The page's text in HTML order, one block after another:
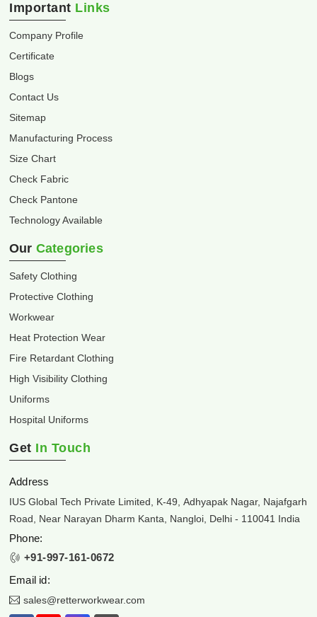
Important Links
Company Profile
Certificate
Blogs
Contact Us
Sitemap
Manufacturing Process
Size Chart
Check Fabric
Check Pantone
Technology Available
Our Categories
Safety Clothing
Protective Clothing
Workwear
Heat Protection Wear
Fire Retardant Clothing
High Visibility Clothing
Uniforms
Hospital Uniforms
Get In Touch
Address
IUS Global Tech Private Limited, K-49, Adhyapak Nagar, Najafgarh
Road, Near Narayan Dharm Kanta, Nangloi, Delhi - 110041 India
Phone:
+91-997-161-0672
Email id:
sales@retterworkwear.com